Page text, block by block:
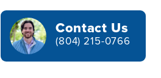
Contact Us
(804) 215-0766